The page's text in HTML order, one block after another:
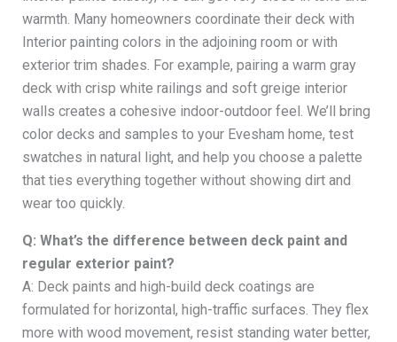
warmth. Many homeowners coordinate their deck with
Interior painting colors in the adjoining room or with
exterior trim shades. For example, pairing a warm gray
deck with crisp white railings and soft greige interior
walls creates a cohesive indoor-outdoor feel. We’ll bring
color decks and samples to your Evesham home, test
swatches in natural light, and help you choose a palette
that ties everything together without showing dirt and
wear too quickly.
Q: What’s the difference between deck paint and
regular exterior paint?
A: Deck paints and high-build deck coatings are
formulated for horizontal, high-traffic surfaces. They flex
more with wood movement, resist standing water better,